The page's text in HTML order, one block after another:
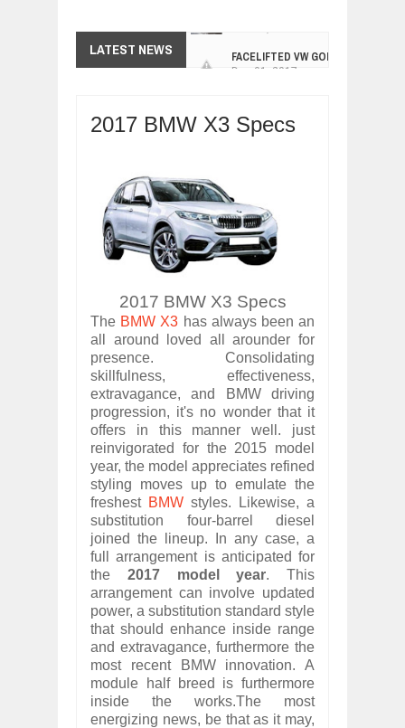
LATEST NEWS Dec 01, 2017
OPEL GRANDLAND X GETS NEW
PORSCHE'S PANAMERA HYBRID
Nov 30, 2017
2019 ARIA FXE IS AMERICA'S
2018 SALEEN S1 OFFERS 450HP
Nov 30, 2017
2019 KIA SORENTO DEBUTS WITH
Nov 30, 2017
NEW MITSUBISHI ECLIPSE CROSS
30, 2017
2019 MERCEDES-BENZ CLS FOUR-
Dec 01, 2017
2017 BMW X3 Specs
2017 BMW X3 Specs
The BMW X3 has always been an
all around loved all arounder for
presence. Consolidating
skillfulness, effectiveness,
extravagance, and BMW driving
progression, it's no wonder that it
offers in this manner well. just
reinvigorated for the 2015 model
year, the model appreciates refined
styling moves up to emulate the
freshest BMW styles. Likewise, a
substitution four-barrel diesel
joined the lineup. In any case, a
full arrangement is anticipated for
the 2017 model year. This
arrangement can involve updated
power, a substitution standard style
that should enhance inside range
and extravagance, furthermore the
most recent BMW innovation. A
module half breed is furthermore
inside the works.The most
energizing news, be that as it may,